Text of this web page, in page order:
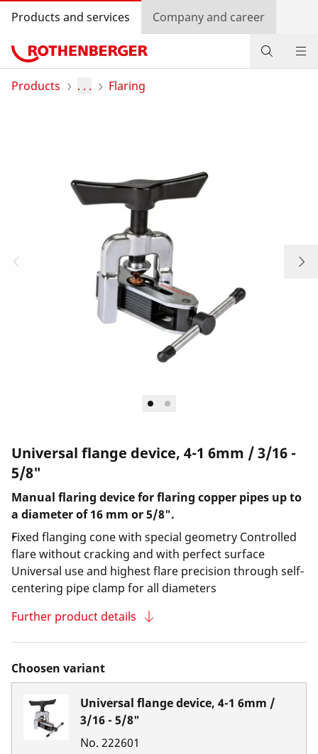
Products and services Company and career
Products
Dealer Locator
Country selection
Company and career
Products . . . Flaring
Universal flange device, 4-1 6mm / 3/16 -
5/8"
Manual flaring device for flaring copper pipes up to
a diameter of 16 mm or 5/8".
Fixed flanging cone with special geometry Controlled
flare without cracking and with perfect surface
Universal use and highest flare precision through self-
centering pipe clamp for all diameters
Further product details
Choosen variant
Universal flange device, 4-1 6mm /
3/16 - 5/8"
No. 222601